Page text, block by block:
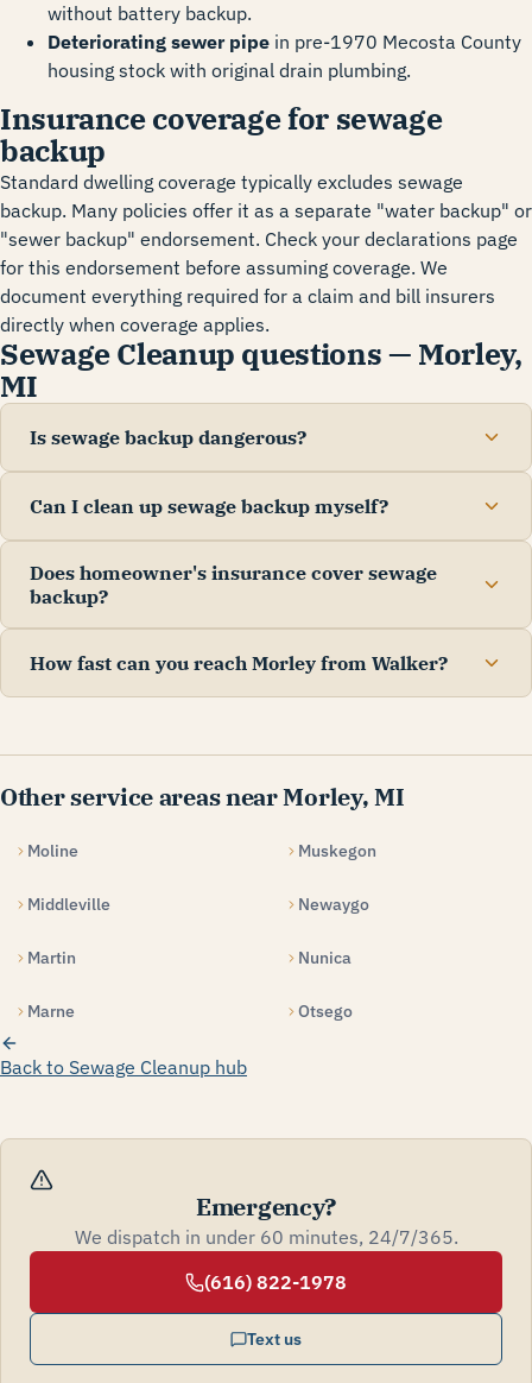
without battery backup.
Deteriorating sewer pipe in pre-1970 Mecosta County
housing stock with original drain plumbing.
Insurance coverage for sewage
backup
Standard dwelling coverage typically excludes sewage
backup. Many policies offer it as a separate "water backup" or
"sewer backup" endorsement. Check your declarations page
for this endorsement before assuming coverage. We
document everything required for a claim and bill insurers
directly when coverage applies.
Sewage Cleanup questions — Morley,
MI
Is sewage backup dangerous?
Can I clean up sewage backup myself?
Does homeowner's insurance cover sewage
backup?
How fast can you reach Morley from Walker?
Other service areas near Morley, MI
Moline Muskegon
Middleville Newaygo
Martin Nunica
Marne Otsego
Back to Sewage Cleanup hub
Emergency?
We dispatch in under 60 minutes, 24/7/365.
(616) 822-1978
Text us